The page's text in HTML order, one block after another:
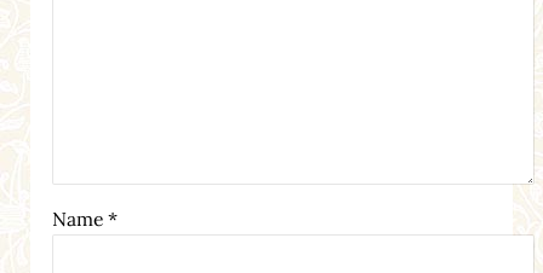
Name *